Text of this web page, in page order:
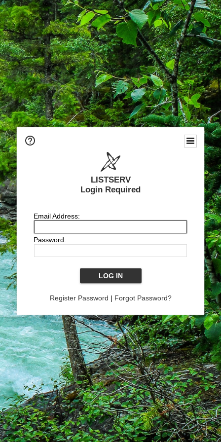
LISTSERV
Login Required
Email Address:
Password:
Register Password | Forgot Password?